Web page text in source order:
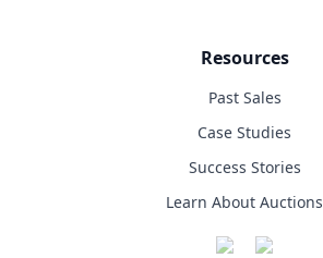
Resources
Past Sales
Case Studies
Success Stories
Learn About Auctions